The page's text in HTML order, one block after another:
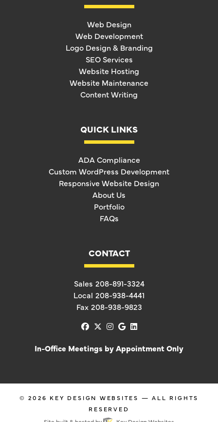
Web Design
Web Development
Logo Design & Branding
SEO Services
Website Hosting
Website Maintenance
Content Writing
QUICK LINKS
ADA Compliance
Custom WordPress Development
Responsive Website Design
About Us
Portfolio
FAQs
CONTACT
Sales 208-891-3324
Local 208-938-4441
Fax 208-938-9823
facebook
x-twitter
instagram
googlelinkedin
In-Office Meetings by Appointment Only
© 2026 KEY DESIGN WEBSITES — ALL RIGHTS
RESERVED